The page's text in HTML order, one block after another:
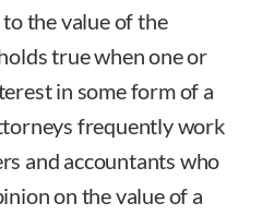
the value of the
true when one or
in some form of a
frequently work
and accountants who
on the value of a